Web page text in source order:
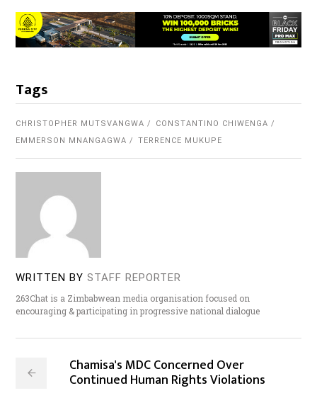
Tags
CHRISTOPHER MUTSVANGWA
CONSTANTINO CHIWENGA
EMMERSON MNANGAGWA
TERRENCE MUKUPE
WRITTEN BY STAFF REPORTER
263Chat is a Zimbabwean media organisation focused on
encouraging & participating in progressive national dialogue
Chamisa's MDC Concerned Over
Continued Human Rights Violations